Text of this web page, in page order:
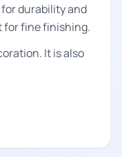
durability and
for fine finishing.
It is also